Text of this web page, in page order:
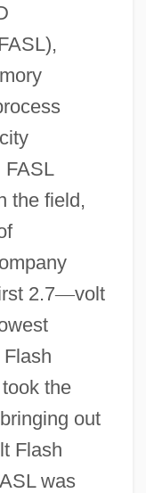
FASL
the field,
2.7—volt
the
out
Flash
was